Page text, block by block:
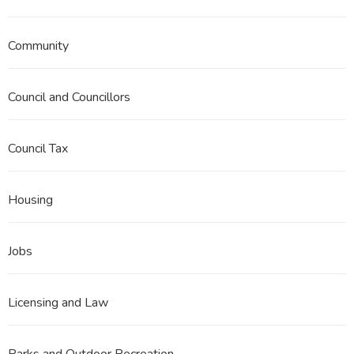
Community
Council and Councillors
Council Tax
Housing
Jobs
Licensing and Law